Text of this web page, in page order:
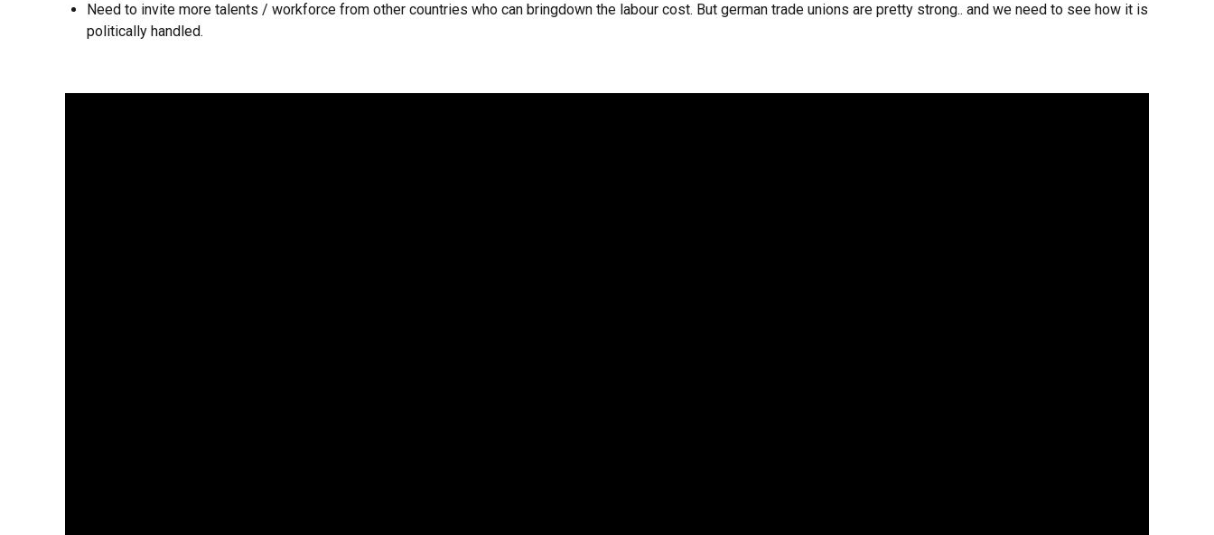
Need to invite more talents / workforce from other countries who can bringdown the labour cost. But german trade unions are pretty strong.. and we need to see how it is
politically handled.